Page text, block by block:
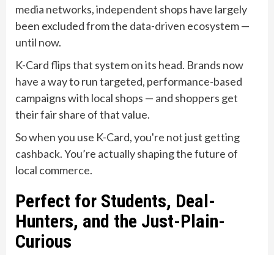
media networks, independent shops have largely
been excluded from the data-driven ecosystem —
until now.
K-Card flips that system on its head. Brands now
have a way to run targeted, performance-based
campaigns with local shops — and shoppers get
their fair share of that value.
So when you use K-Card, you're not just getting
cashback. You’re actually shaping the future of
local commerce.
Perfect for Students, Deal-
Hunters, and the Just-Plain-
Curious